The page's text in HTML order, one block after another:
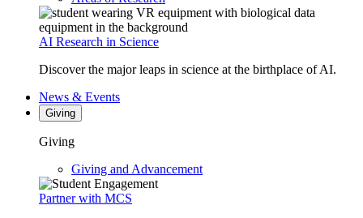
AI Research in Science
Discover the major leaps in science at the birthplace of AI.
News & Events
Giving
Giving
Giving and Advancement
Partner with MCS